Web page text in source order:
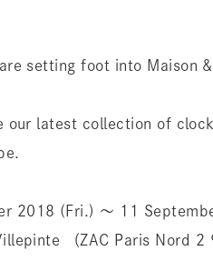
setting foot into Maison
our latest collection of
2018 (Fri.) 〜 11
（ZAC Paris Nord 2